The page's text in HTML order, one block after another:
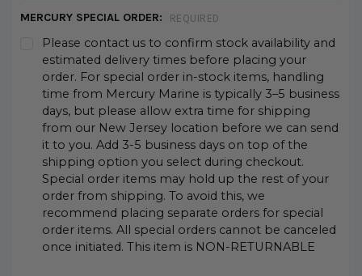
MERCURY SPECIAL ORDER: REQUIRED
Please contact us to confirm stock availability and
estimated delivery times before placing your
order. For special order in-stock items, handling
time from Mercury Marine is typically 3–5 business
days, but please allow extra time for shipping
from our New Jersey location before we can send
it to you. Add 3-5 business days on top of the
shipping option you select during checkout.
Special order items may hold up the rest of your
order from shipping. To avoid this, we
recommend placing separate orders for special
order items. All special orders cannot be canceled
once initiated. This item is NON-RETURNABLE